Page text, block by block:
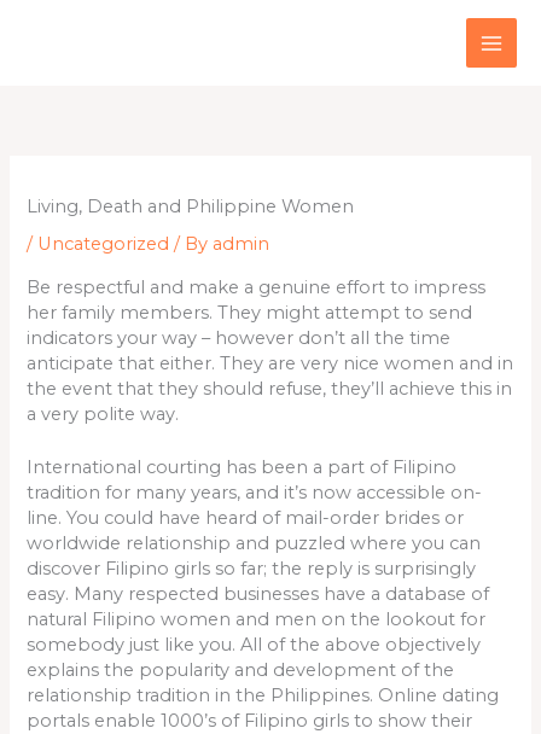
Living, Death and Philippine Women
/ Uncategorized / By admin
Be respectful and make a genuine effort to impress
her family members. They might attempt to send
indicators your way – however don’t all the time
anticipate that either. They are very nice women and in
the event that they should refuse, they’ll achieve this in
a very polite way.
International courting has been a part of Filipino
tradition for many years, and it’s now accessible on-
line. You could have heard of mail-order brides or
worldwide relationship and puzzled where you can
discover Filipino girls so far; the reply is surprisingly
easy. Many respected businesses have a database of
natural Filipino women and men on the lookout for
somebody just like you. All of the above objectively
explains the popularity and development of the
relationship tradition in the Philippines. Online dating
portals enable 1000’s of Filipino girls to show their